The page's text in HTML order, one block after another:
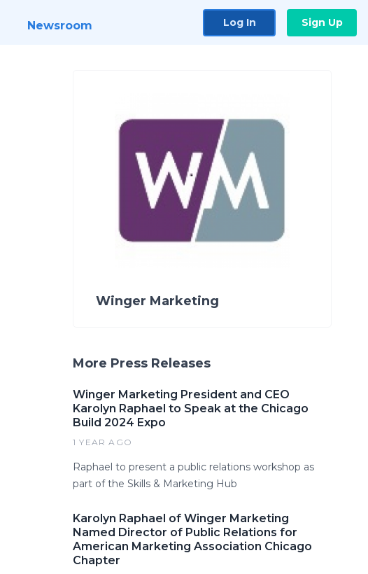
Newsroom Log In Sign Up
Winger Marketing
More Press Releases
Winger Marketing President and CEO
Karolyn Raphael to Speak at the Chicago
Build 2024 Expo
1 YEAR AGO
Raphael to present a public relations workshop as
part of the Skills & Marketing Hub
Karolyn Raphael of Winger Marketing
Named Director of Public Relations for
American Marketing Association Chicago
Chapter